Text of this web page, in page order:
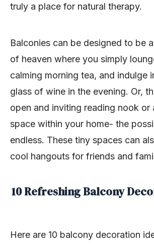
truly a place for natural therapy.
Balconies can be designed to be
of heaven where you simply
calming morning tea, and indulge
glass of wine in the evening. Or,
open and inviting reading nook or
space within your home- the
endless. These tiny spaces can
cool hangouts for friends and
10 Refreshing Balcony
Here are 10 balcony decoration